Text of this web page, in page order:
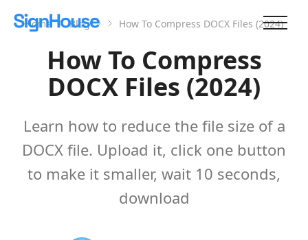
Home Blog How To Compress DOCX Files (2024)
How To Compress
DOCX Files (2024)
Learn how to reduce the file size of a
DOCX file. Upload it, click one button
to make it smaller, wait 10 seconds,
download